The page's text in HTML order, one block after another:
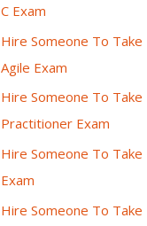
C Exam
Hire Someone To
Agile Exam
Hire Someone To
Practitioner Exam
Hire Someone To Take
Exam
Hire Someone To Take